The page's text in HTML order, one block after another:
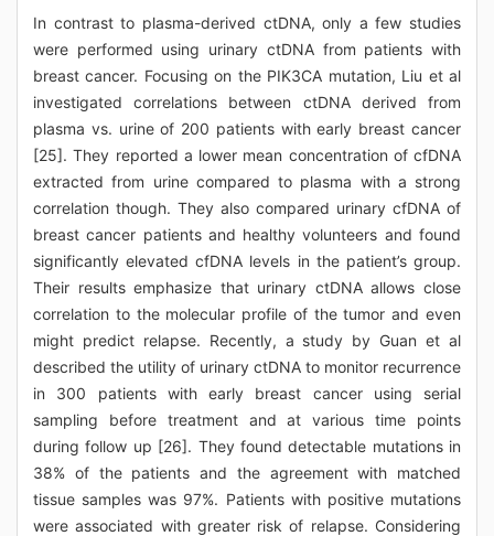
In contrast to plasma-derived ctDNA, only a few studies
were performed using urinary ctDNA from patients with
breast cancer. Focusing on the PIK3CA mutation, Liu et al
investigated correlations between ctDNA derived from
plasma vs. urine of 200 patients with early breast cancer
[25]. They reported a lower mean concentration of cfDNA
extracted from urine compared to plasma with a strong
correlation though. They also compared urinary cfDNA of
breast cancer patients and healthy volunteers and found
significantly elevated cfDNA levels in the patient’s group.
Their results emphasize that urinary ctDNA allows close
correlation to the molecular profile of the tumor and even
might predict relapse. Recently, a study by Guan et al
described the utility of urinary ctDNA to monitor recurrence
in 300 patients with early breast cancer using serial
sampling before treatment and at various time points
during follow up [26]. They found detectable mutations in
38% of the patients and the agreement with matched
tissue samples was 97%. Patients with positive mutations
were associated with greater risk of relapse. Considering